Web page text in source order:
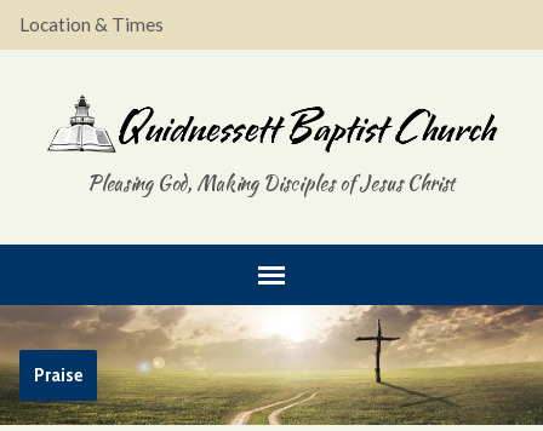
Location & Times
Pleasing God, Making Disciples of Jesus Christ
Praise